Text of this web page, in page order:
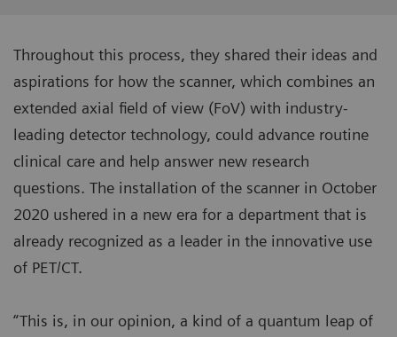
Throughout this process, they shared their ideas and
aspirations for how the scanner, which combines an
extended axial field of view (FoV) with industry-
leading detector technology, could advance routine
clinical care and help answer new research
questions. The installation of the scanner in October
2020 ushered in a new era for a department that is
already recognized as a leader in the innovative use
of PET/CT.
“This is, in our opinion, a kind of a quantum leap of